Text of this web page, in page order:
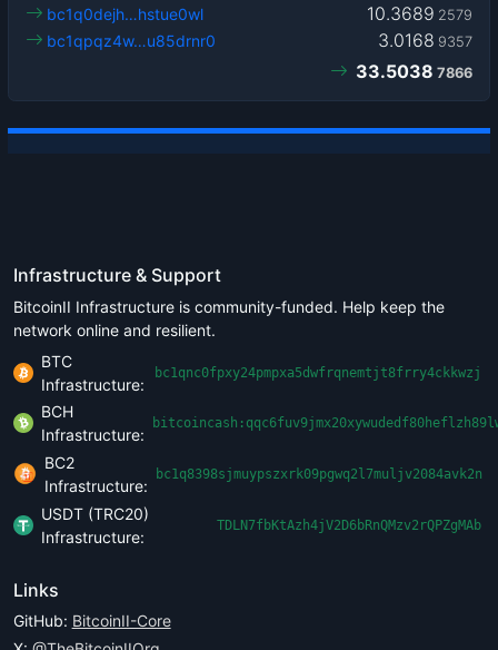
10.3689 2579
bc1q0dejh…hstue0wl
3.0168 9357
bc1qpqz4w…u85drnr0
33.5038 7866
Infrastructure & Support
BitcoinII Infrastructure is community-funded. Help keep the
network online and resilient.
BTC
Infrastructure:
bc1qnc0fpxy24pmpxa5dwfrqnemtjt8frry4ckkwzj
BCH
Infrastructure:
BC2
Infrastructure:
bc1q8398sjmuypszxrk09pgwq2l7muljv2084avk2n
USDT (TRC20)
Infrastructure:
TDLN7fbKtAzh4jV2D6bRnQMzv2rQPZgMAb
Links
GitHub: BitcoinII-Core